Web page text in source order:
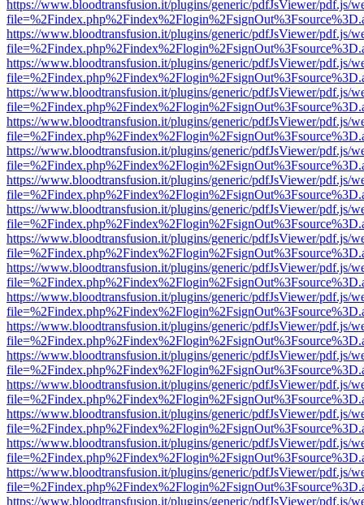
https://www.bloodtransfusion.it/plugins/generic/pdfJsViewer/pdf.js/
https://www.bloodtransfusion.it/plugins/generic/pdfJsViewer/pdf.js/
https://www.bloodtransfusion.it/plugins/generic/pdfJsViewer/pdf.js/
https://www.bloodtransfusion.it/plugins/generic/pdfJsViewer/pdf.js/
https://www.bloodtransfusion.it/plugins/generic/pdfJsViewer/pdf.js/
https://www.bloodtransfusion.it/plugins/generic/pdfJsViewer/pdf.js/
https://www.bloodtransfusion.it/plugins/generic/pdfJsViewer/pdf.js/
https://www.bloodtransfusion.it/plugins/generic/pdfJsViewer/pdf.js/
https://www.bloodtransfusion.it/plugins/generic/pdfJsViewer/pdf.js/
https://www.bloodtransfusion.it/plugins/generic/pdfJsViewer/pdf.js/
https://www.bloodtransfusion.it/plugins/generic/pdfJsViewer/pdf.js/
https://www.bloodtransfusion.it/plugins/generic/pdfJsViewer/pdf.js/
https://www.bloodtransfusion.it/plugins/generic/pdfJsViewer/pdf.js/
https://www.bloodtransfusion.it/plugins/generic/pdfJsViewer/pdf.js/
https://www.bloodtransfusion.it/plugins/generic/pdfJsViewer/pdf.js/
https://www.bloodtransfusion.it/plugins/generic/pdfJsViewer/pdf.js/
https://www.bloodtransfusion.it/plugins/generic/pdfJsViewer/pdf.js/
https://www.bloodtransfusion.it/plugins/generic/pdfJsViewer/pdf.js/